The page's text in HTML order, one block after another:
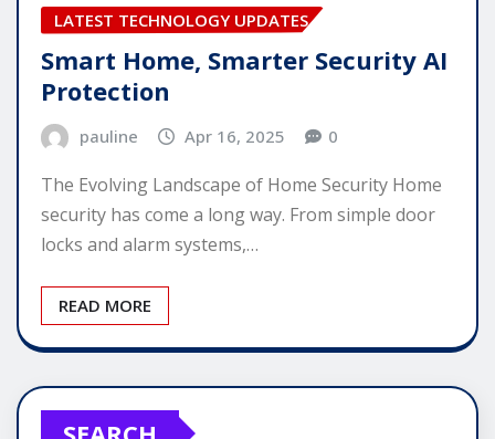
LATEST TECHNOLOGY UPDATES
Smart Home, Smarter Security AI
Protection
pauline Apr 16, 2025 0
The Evolving Landscape of Home Security Home
security has come a long way. From simple door
locks and alarm systems,…
READ MORE